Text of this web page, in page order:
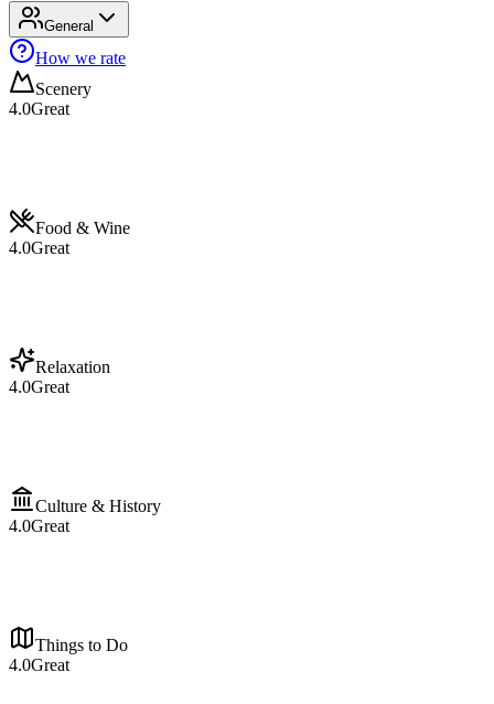
General
How we rate
Scenery
4.0Great
Food & Wine
4.0Great
Relaxation
4.0Great
Culture & History
4.0Great
Things to Do
4.0Great